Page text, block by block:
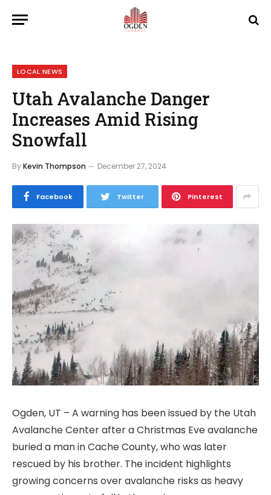
LOCAL NEWS
Utah Avalanche Danger
Increases Amid Rising
Snowfall
ByKevin Thompson December 27, 2024
Facebook Twitter Pinterest
Ogden, UT – A warning has been issued by the Utah
Avalanche Center after a Christmas Eve avalanche
buried a man in Cache County, who was later
rescued by his brother. The incident highlights
growing concerns over avalanche risks as heavy